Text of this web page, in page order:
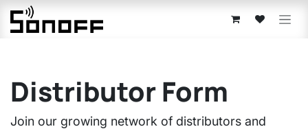
Skip to Content
Distributor Form
Join our growing network of distributors and